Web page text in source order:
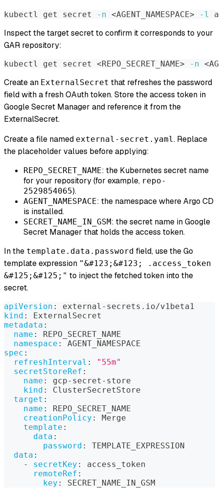
kubectl get secret -n <AGENT_NAMESPACE> -l
Inspect the target secret to confirm it corresponds to your
GAR repository:
kubectl get secret <REPO_SECRET_NAME> -n <
Create an ExternalSecret that refreshes the password
field with a fresh OAuth token. Store the access token in
Google Secret Manager and reference it from the
ExternalSecret.
Create a file named external-secret.yaml. Replace
the placeholder values before applying:
REPO_SECRET_NAME: the Kubernetes secret name
for your repository (for example, repo-
2529854065).
AGENT_NAMESPACE: the namespace where Argo CD
is installed.
SECRET_NAME_IN_GSM: the secret name in Google
Secret Manager that holds the access token.
In the template.data.password field, use the Go
template expression "&#123;&#123; .access_token
&#125;&#125;" to inject the fetched token into the
secret.
apiVersion : external - secrets.io/v1beta1
kind :
ExternalSecret
metadata :
name :
REPO_SECRET_NAME
namespace :
AGENT_NAMESPACE
spec :
refreshInterval :
"55m"
secretStoreRef :
name : gcp- secret - store
kind :
ClusterSecretStore
target :
name :
REPO_SECRET_NAME
creationPolicy :
Merge
template :
data :
password :
TEMPLATE_EXPRESSION
data :
-
secretKey :
access_token
remoteRef :
key : SECRET_NAME_IN_GSM